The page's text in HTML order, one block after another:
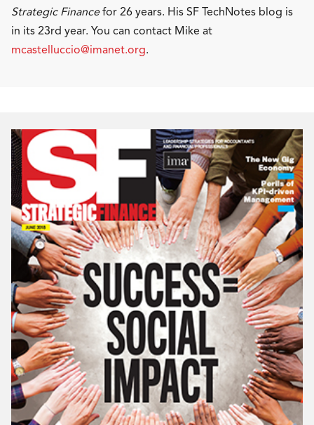
Strategic Financefor 26 years. His SF TechNotes blog is
in its 23rd year. You can contact Mike at
mcastelluccio@imanet.org.